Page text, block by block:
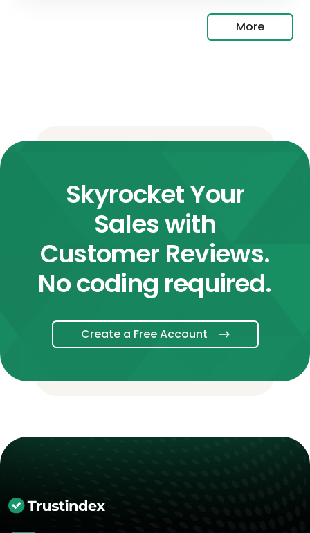
More
Skyrocket Your
Sales with
Customer Reviews.
No coding required.
Create a Free Account